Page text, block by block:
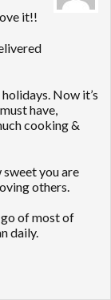
it!!
Now it’s
have,
cooking &
you are
others.
of most of
daily.